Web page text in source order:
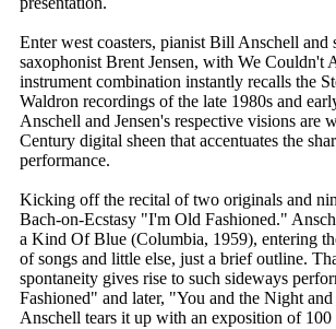
Enter west coasters, pianist Bill Anschell and
saxophonist Brent Jensen, with We Couldn't
instrument combination instantly recalls the
Waldron recordings of the late 1980s and
Anschell and Jensen's respective visions are
Century digital sheen that accentuates the
performance.
Kicking off the recital of two originals and
Bach-on-Ecstasy "I'm Old Fashioned."
a Kind Of Blue (Columbia, 1959), entering
of songs and little else, just a brief outline.
spontaneity gives rise to such sideways
Fashioned" and later, "You and the Night
Anschell tears it up with an exposition of 100